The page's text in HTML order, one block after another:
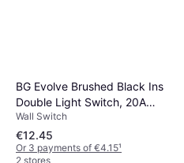
BG Evolve Brushed Black Ins
Double Light Switch, 20A
16Ax, 2 Way in Brass
Polycarbonate/Steel
Wall Switch
€12.45
Or 3 payments of €4.15¹
2 stores